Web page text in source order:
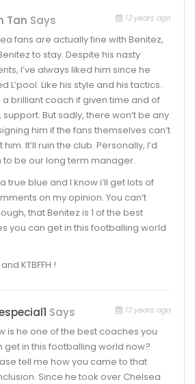
Tan Says 13 years ago
fans are actually fine with Benitez,
to stay. Despite his nasty
I’ve always liked him since he
L’pool. Like his style and his tactics.
a brilliant coach if given time and of
support. But sadly, there won’t be any
him if the fans themselves can’t
It’ll ruin the club. Personally, I’d
to be our long term manager.
a true blue and I know i’ll get lots of
on my opinion. You can’t
that Benitez is 1 of the best
you can get in this footballing world
KTBFFH !
Says 13 years ago
is he one of the best coaches you
get in this footballing world now?
tell me how you came to that
Since he took over Chelsea